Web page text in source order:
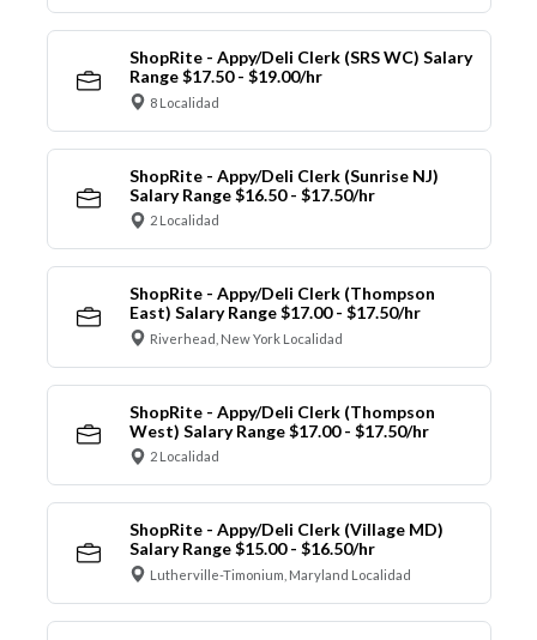
ShopRite - Appy/Deli Clerk (SRS WC) Salary
Range $17.50 - $19.00/hr
8 Localidad
ShopRite - Appy/Deli Clerk (Sunrise NJ)
Salary Range $16.50 - $17.50/hr
2 Localidad
ShopRite - Appy/Deli Clerk (Thompson
East) Salary Range $17.00 - $17.50/hr
Riverhead, New York Localidad
ShopRite - Appy/Deli Clerk (Thompson
West) Salary Range $17.00 - $17.50/hr
2 Localidad
ShopRite - Appy/Deli Clerk (Village MD)
Salary Range $15.00 - $16.50/hr
Lutherville-Timonium, Maryland Localidad